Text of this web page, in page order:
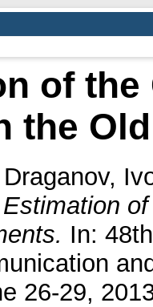
of the
the
Draganov,
Estimation
In:
26-29,